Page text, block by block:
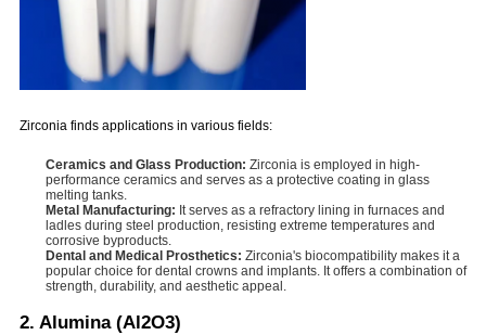
Zirconia finds applications in various fields:
Ceramics and Glass Production: Zirconia is employed in high-
performance ceramics and serves as a protective coating in glass
melting tanks.
Metal Manufacturing: It serves as a refractory lining in furnaces and
ladles during steel production, resisting extreme temperatures and
corrosive byproducts.
Dental and Medical Prosthetics: Zirconia's biocompatibility makes it a
popular choice for dental crowns and implants. It offers a combination of
strength, durability, and aesthetic appeal.
2. Alumina (Al2O3)